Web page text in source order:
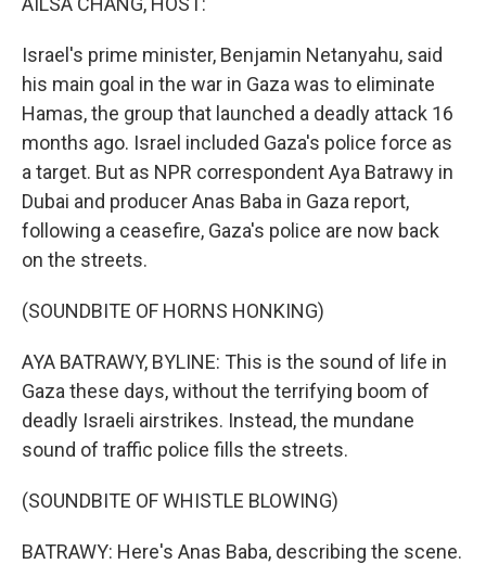
Israel's prime minister, Benjamin Netanyahu, said
his main goal in the war in Gaza was to eliminate
Hamas, the group that launched a deadly attack 16
months ago. Israel included Gaza's police force as
a target. But as NPR correspondent Aya Batrawy in
Dubai and producer Anas Baba in Gaza report,
following a ceasefire, Gaza's police are now back
on the streets.
(SOUNDBITE OF HORNS HONKING)
AYA BATRAWY, BYLINE: This is the sound of life in
Gaza these days, without the terrifying boom of
deadly Israeli airstrikes. Instead, the mundane
sound of traffic police fills the streets.
(SOUNDBITE OF WHISTLE BLOWING)
BATRAWY: Here's Anas Baba, describing the scene.